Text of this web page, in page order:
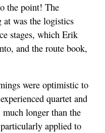
the point! The
was the logistics
stages, which Erik
and the route book,
were optimistic to
quartet and
longer than the
applied to